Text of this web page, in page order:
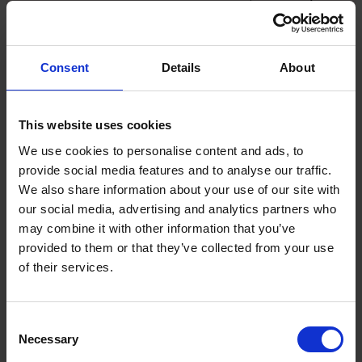
Consent Details About
This website uses cookies
We use cookies to personalise content and ads, to
provide social media features and to analyse our traffic.
We also share information about your use of our site with
our social media, advertising and analytics partners who
may combine it with other information that you’ve
provided to them or that they’ve collected from your use
of their services.
Selection
Necessary
fans in Italy. It wants to grow its revenues and TV
audience globally. So, it has opened offices around
the world to expand its commercial partnerships. For
example, it has established a US office in New York.
Seek partnerships
Serie A’s partners include media companies that
broadcast the matches. However, it is also looking to
do promotional work with organisations that have
similar expansion ambitions, such as the NBA, the
American basketball league.